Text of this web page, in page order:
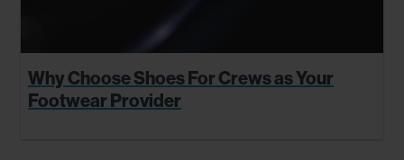
Why Choose Shoes For Crews as Your
Footwear Provider